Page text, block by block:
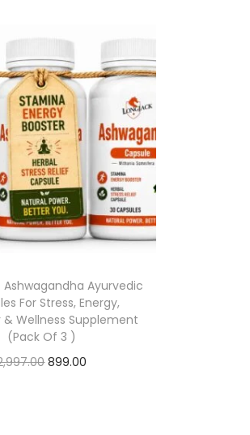
Ashwagandha Ayurvedic
For Stress, Energy,
Wellness Supplement
(Pack Of 3 )
899.00